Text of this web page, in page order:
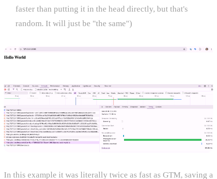
faster than putting it in the head directly, but that's
random. It will just be "the same")
In this example it was literally twice as fast as GTM, saving a